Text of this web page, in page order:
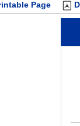
Page